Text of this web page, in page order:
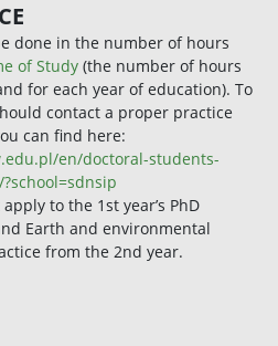
done in the number of hours
of Study (the number of hours
for each year of education). To
contact a proper practice
can find here:
en/doctoral-students-
to the 1st year’s PhD
Earth and environmental
from the 2nd year.